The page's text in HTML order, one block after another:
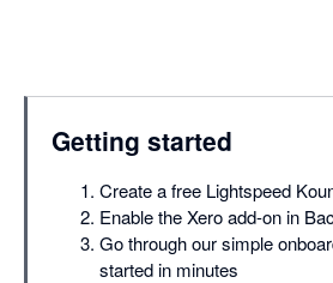
Getting started
Create a free Lightspeed
Enable the Xero add-on in
Go through our simple
started in minutes